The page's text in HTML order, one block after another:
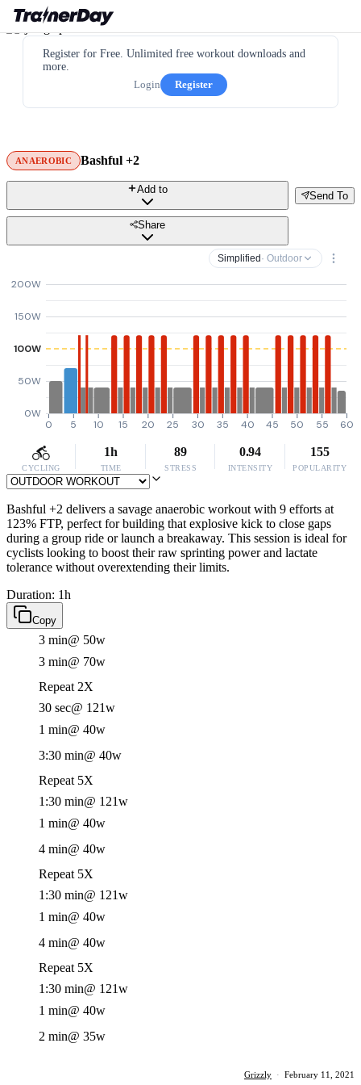
Register for Free. Unlimited free workout downloads and
more.
Login
Register
ANAEROBIC Bashful +2
Send To
Add to
Share
Simplified · Outdoor
0W
50W
100W
150W
200W
0 5 10 15 20 25 30 35 40 45 50 55 60
CYCLING
1h
TIME
89
STRESS
0.94
INTENSITY
155
POPULARITY
Bashful +2 delivers a savage anaerobic workout with 9 efforts at
123% FTP, perfect for building that explosive kick to close gaps
during a group ride or launch a breakaway. This session is ideal for
cyclists looking to boost their raw sprinting power and lactate
tolerance without overextending their limits.
Duration: 1h
Copy
3 min@ 50w
3 min@ 70w
Repeat 2X
30 sec@ 121w
1 min@ 40w
3:30 min@ 40w
Repeat 5X
1:30 min@ 121w
1 min@ 40w
4 min@ 40w
Repeat 5X
1:30 min@ 121w
1 min@ 40w
4 min@ 40w
Repeat 5X
1:30 min@ 121w
1 min@ 40w
2 min@ 35w
Grizzly · February 11, 2021